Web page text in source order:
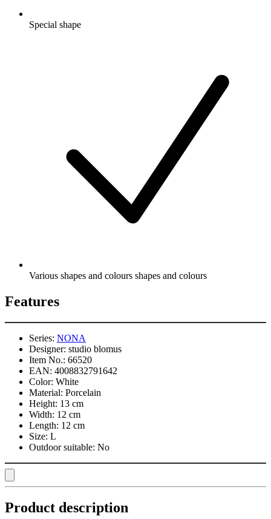
Special shape
Various shapes and colours shapes and colours
Features
Series: NONA
Designer: studio blomus
Item No.: 66520
EAN: 4008832791642
Color: White
Material: Porcelain
Height: 13 cm
Width: 12 cm
Length: 12 cm
Size: L
Outdoor suitable: No
Product description